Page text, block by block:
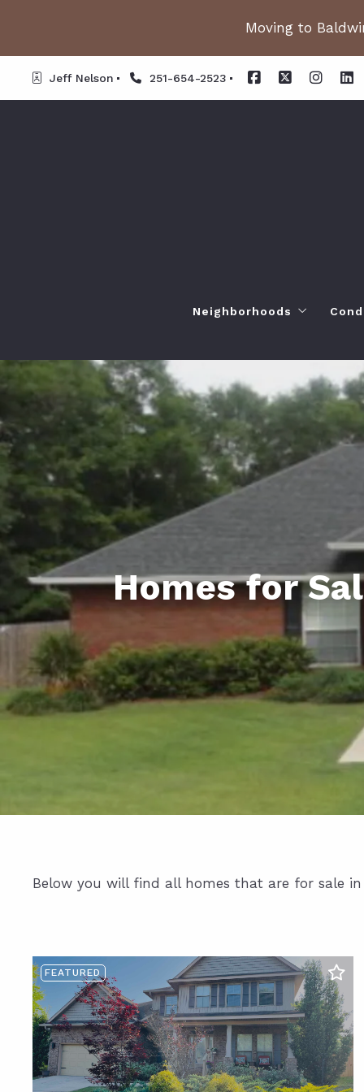
Moving to
Jeff Nelson 251-654-2523
Neighborhoods
Spanish Fort AL.
Daphne AL.
Fairhope AL.
Foley AL Neighborhoods
Gulf Shores
Homes for
Below you will find all homes that are for sale in
FEATURED